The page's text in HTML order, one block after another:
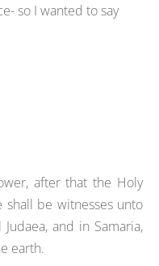
so I wanted to say
after that the Holy
shall be witnesses unto
and in Samaria,
earth.